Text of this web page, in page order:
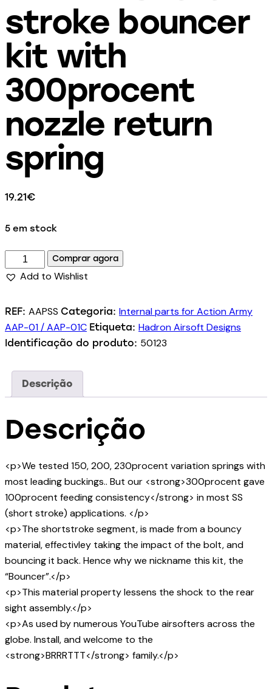
stroke bouncer
kit with
300procent
nozzle return
spring
19.21€
5 em stock
Comprar agora
Add to Wishlist
REF: AAPSS Categoria: Internal parts for Action Army
AAP-01 / AAP-01C Etiqueta: Hadron Airsoft Designs
Identificação do produto: 50123
Descrição
Descrição
<p>We tested 150, 200, 230procent variation springs with
most leading buckings.. But our <strong>300procent gave
100procent feeding consistency</strong> in most SS
(short stroke) applications. </p>
<p>The shortstroke segment, is made from a bouncy
material, effectivley taking the impact of the bolt, and
bouncing it back. Hence why we nickname this kit, the
“Bouncer”.</p>
<p>This material property lessens the shock to the rear
sight assembly.</p>
<p>As used by numerous YouTube airsofters across the
globe. Install, and welcome to the
<strong>BRRRTTT</strong> family.</p>